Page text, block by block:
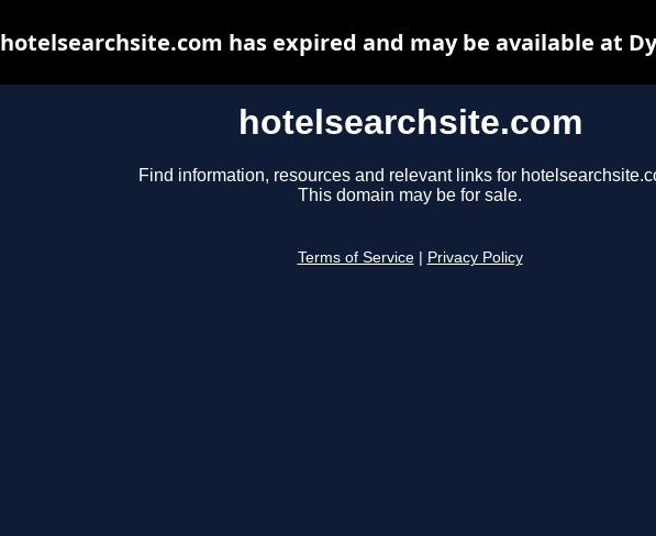
hotelsearchsite.com
Find information, resources and relevant links for
This domain may be for sale.
Terms of Service Privacy Policy
hotelsearchsite.com has expired and may be available at